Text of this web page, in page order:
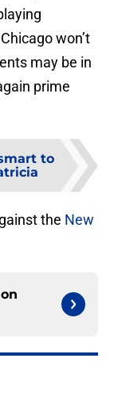
won’t
may be in
prime
to
the New